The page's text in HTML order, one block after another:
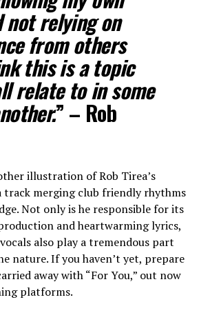
not relying on
from others
this is a topic
relate to in some
” – Rob
illustration of Rob Tirea’s
track merging club friendly rhythms
Not only is he responsible for its
and heartwarming lyrics,
also play a tremendous part
nature. If you haven’t yet, prepare
away with “For You,” out now
platforms.